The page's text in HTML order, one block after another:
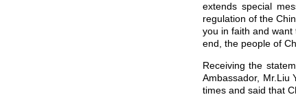
extends special
regulation of the
you in faith and
end, the people of
Receiving the
Ambassador, Mr.Liu
times and said that